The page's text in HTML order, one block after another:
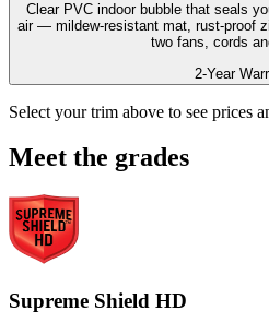
Clear PVC indoor bubble that seals
air — mildew-resistant mat, rust-proof
two fans, cords
2-Year
Select your trim above to see prices
Meet the grades
Supreme Shield HD